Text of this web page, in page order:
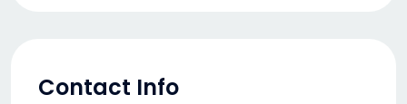
Contact Info